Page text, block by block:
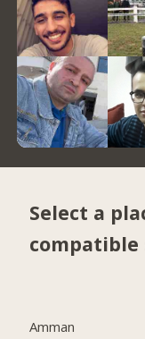
Select a
compatible
Amman